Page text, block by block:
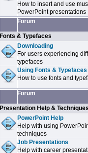
How to insert and use
PowerPoint presentations
Forum
Fonts & Typefaces
Downloading
For users experiencing
typefaces
Using Fonts &
How to use fonts and
Forum
Presentation Help &
PowerPoint Help
Help with using
techniques
Job Presentations
Help with career